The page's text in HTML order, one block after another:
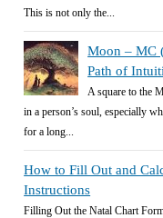
This is not only the...
Moon – MC
Path of
A square to the
in a person’s soul, especially
for a long...
How to Fill Out and
Instructions
Filling Out the Natal Chart